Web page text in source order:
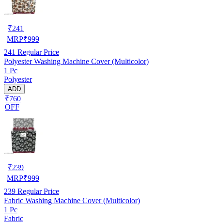
₹241
MRP₹999
241 Regular Price
Polyester Washing Machine Cover (Multicolor)
1 Pc
Polyester
ADD
₹760
OFF
₹239
MRP₹999
239 Regular Price
Fabric Washing Machine Cover (Multicolor)
1 Pc
Fabric